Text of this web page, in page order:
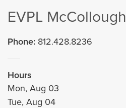
EVPL McCollough
Phone: 812.428.8236
Hours
Mon, Aug 03
Tue, Aug 04